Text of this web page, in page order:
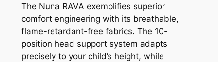
The Nuna RAVA exemplifies superior
comfort engineering with its breathable,
flame-retardant-free fabrics. The 10-
position head support system adapts
precisely to your child’s height, while